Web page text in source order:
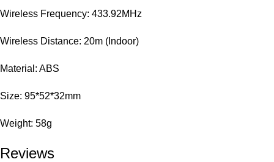
Wireless Frequency: 433.92MHz
Wireless Distance: 20m (Indoor)
Material: ABS
Size: 95*52*32mm
Weight: 58g
Reviews